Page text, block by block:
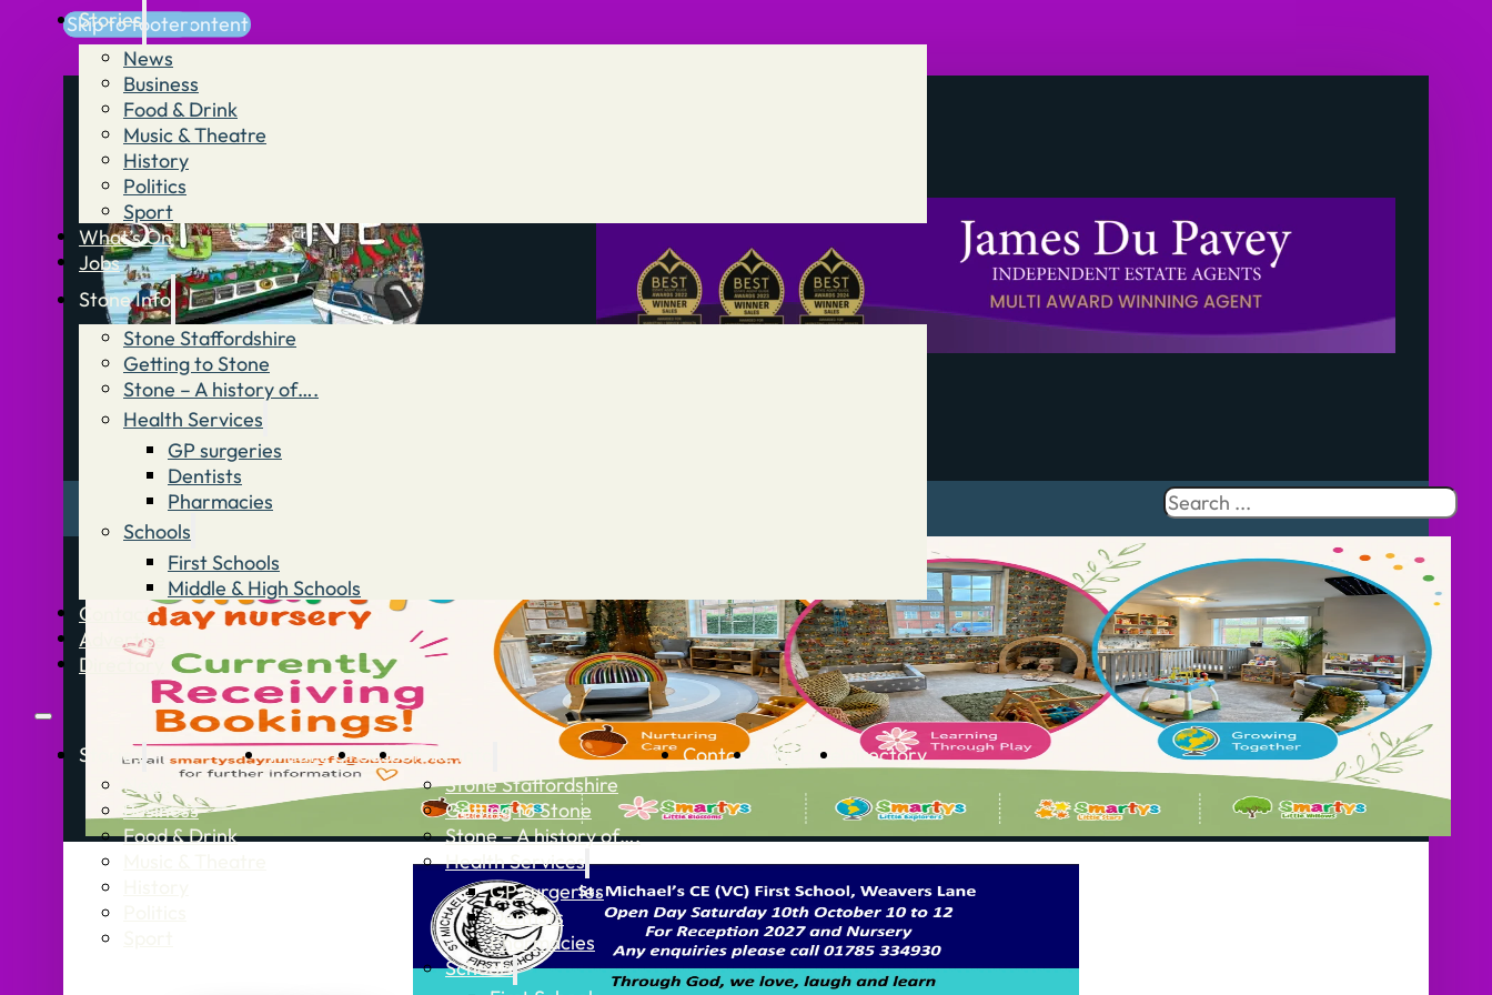
Skip to main content
Skip to footer
Stories
News
Business
Food & Drink
Music & Theatre
History
Politics
Sport
What’s On
Jobs
Stone Info
Stone Staffordshire
Getting to Stone
Stone – A history of….
Health Services
GP surgeries
Dentists
Pharmacies
Schools
First Schools
Middle & High Schools
Contact
Advertise
Directory
Stories
News
Business
Food & Drink
What’s OnJobsStone Info
Stone Staffordshire
Getting to Stone
Stone – A history of….
Health Services
GP surgeries
Dentists
Pharmacies
Schools
Contact Advertise Directory
Search